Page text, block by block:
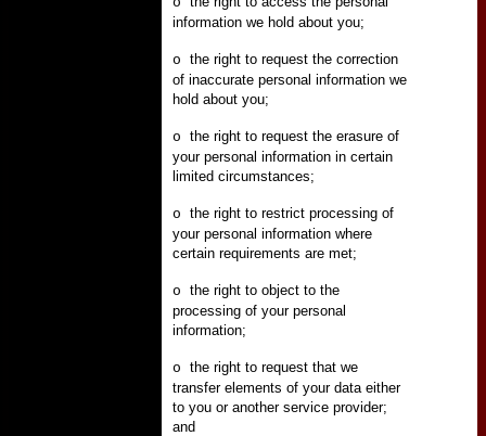
information we hold about you;
o the right to request the correction
of inaccurate personal information we
hold about you;
o the right to request the erasure of
your personal information in certain
limited circumstances;
o the right to restrict processing of
your personal information where
certain requirements are met;
o the right to object to the
processing of your personal
information;
o the right to request that we
transfer elements of your data either
to you or another service provider;
and